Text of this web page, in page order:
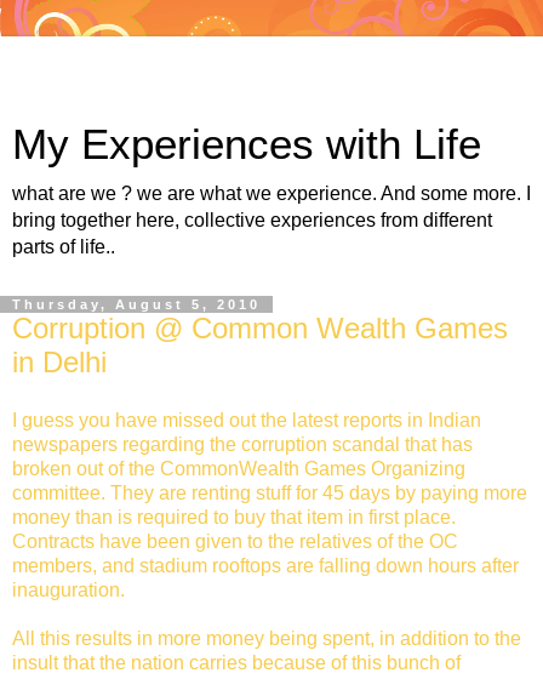
My Experiences with Life
what are we ? we are what we experience. And some more. I
bring together here, collective experiences from different
parts of life..
Thursday, August 5, 2010
Corruption @ Common Wealth Games
in Delhi
I guess you have missed out the latest reports in Indian
newspapers regarding the corruption scandal that has
broken out of the CommonWealth Games Organizing
committee. They are renting stuff for 45 days by paying more
money than is required to buy that item in first place.
Contracts have been given to the relatives of the OC
members, and stadium rooftops are falling down hours after
inauguration.
All this results in more money being spent, in addition to the
insult that the nation carries because of this bunch of